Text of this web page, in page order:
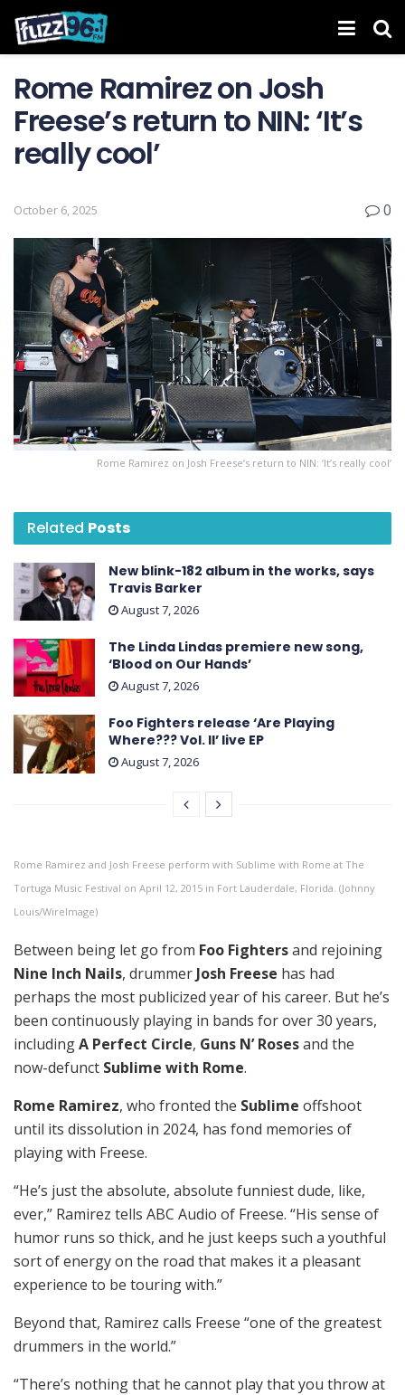
Rome Ramirez on Josh
Freese’s return to NIN: ‘It’s
really cool’
October 6, 2025 0
Rome Ramirez on Josh Freese’s return to NIN: ‘It’s really cool’
Related Posts
New blink-182 album in the works, says
Travis Barker
August 7, 2026
The Linda Lindas premiere new song,
‘Blood on Our Hands’
August 7, 2026
Foo Fighters release ‘Are Playing
Where??? Vol. II’ live EP
August 7, 2026
Rome Ramirez and Josh Freese perform with Sublime with Rome at The
Tortuga Music Festival on April 12, 2015 in Fort Lauderdale, Florida. (Johnny
Louis/WireImage)
Between being let go from Foo Fightersand rejoining
Nine Inch Nails, drummer Josh Freese has had
perhaps the most publicized year of his career. But he’s
been continuously playing in bands for over 30 years,
includingA Perfect Circle, Guns N’ Rosesand the
now-defunct Sublime with Rome.
Rome Ramirez, who fronted the Sublime offshoot
until its dissolution in 2024, has fond memories of
playing with Freese.
“He’s just the absolute, absolute funniest dude, like,
ever,” Ramirez tells ABC Audio of Freese. “His sense of
humor runs so thick, and he just keeps such a youthful
sort of energy on the road that makes it a pleasant
experience to be touring with.”
Beyond that, Ramirez calls Freese “one of the greatest
drummers in the world.”
“There’s nothing that he cannot play that you throw at